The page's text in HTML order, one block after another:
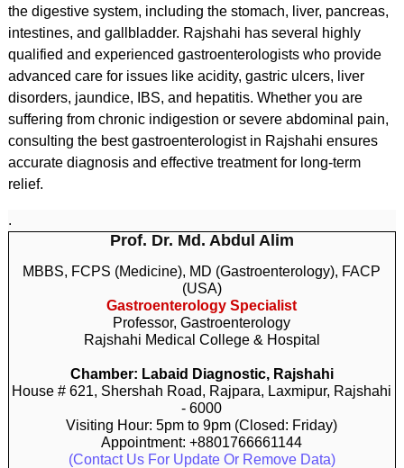
the digestive system, including the stomach, liver, pancreas,
intestines, and gallbladder. Rajshahi has several highly
qualified and experienced gastroenterologists who provide
advanced care for issues like acidity, gastric ulcers, liver
disorders, jaundice, IBS, and hepatitis. Whether you are
suffering from chronic indigestion or severe abdominal pain,
consulting the best gastroenterologist in Rajshahi ensures
accurate diagnosis and effective treatment for long-term
relief.
.
Prof. Dr. Md. Abdul Alim
MBBS, FCPS (Medicine), MD (Gastroenterology), FACP
(USA)
Gastroenterology Specialist
Professor, Gastroenterology
Rajshahi Medical College & Hospital
Chamber: Labaid Diagnostic, Rajshahi
House # 621, Shershah Road, Rajpara, Laxmipur, Rajshahi
- 6000
Visiting Hour: 5pm to 9pm (Closed: Friday)
Appointment: +8801766661144
(Contact Us For Update Or Remove Data)